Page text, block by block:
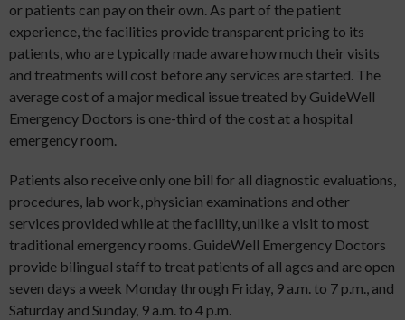
or patients can pay on their own. As part of the patient
experience, the facilities provide transparent pricing to its
patients, who are typically made aware how much their visits
and treatments will cost before any services are started. The
average cost of a major medical issue treated by GuideWell
Emergency Doctors is one-third of the cost at a hospital
emergency room.
Patients also receive only one bill for all diagnostic evaluations,
procedures, lab work, physician examinations and other
services provided while at the facility, unlike a visit to most
traditional emergency rooms. GuideWell Emergency Doctors
provide bilingual staff to treat patients of all ages and are open
seven days a week Monday through Friday, 9 a.m. to 7 p.m., and
Saturday and Sunday, 9 a.m. to 4 p.m.